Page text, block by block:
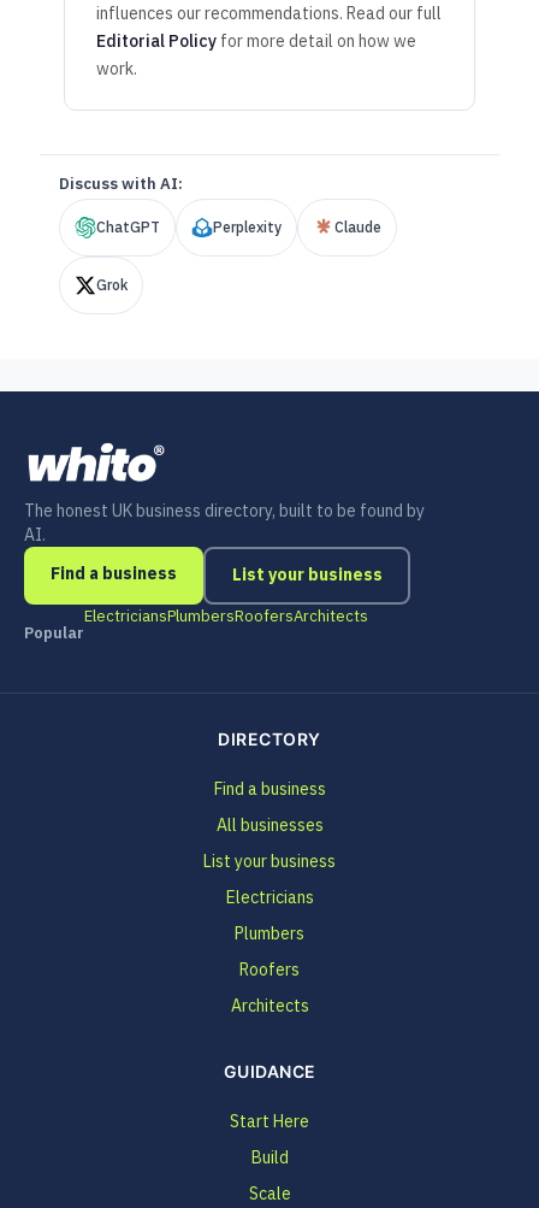
influences our recommendations. Read our full
Editorial Policy for more detail on how we
work.
Discuss with AI:
ChatGPT Perplexity Claude
Grok
The honest UK business directory, built to be found by
AI.
Find a business
List your business
Popular
ElectriciansPlumbersRoofersArchitects
DIRECTORY
Find a business
All businesses
List your business
Electricians
Plumbers
Roofers
Architects
GUIDANCE
Start Here
Build
Scale